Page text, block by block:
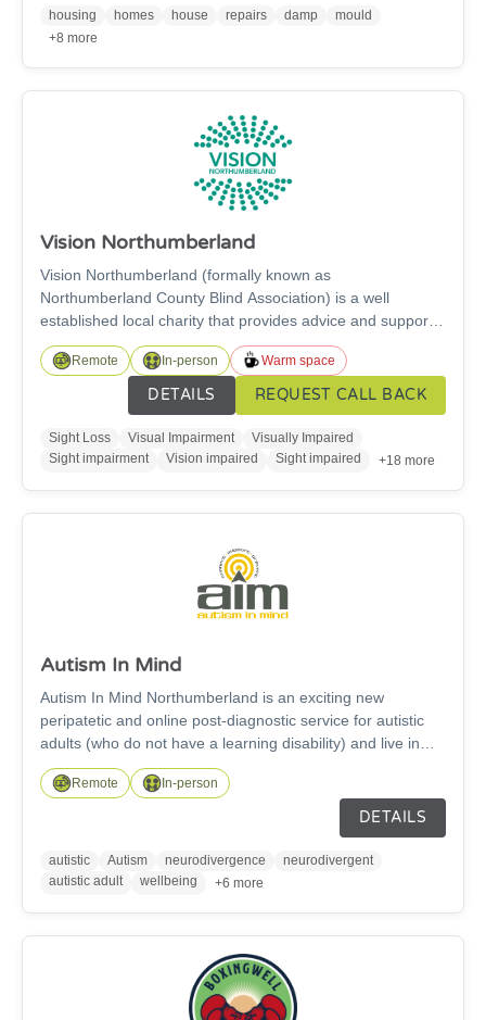
fire safety, money managment, employability to any aspect
of managing tenancies and properties, we are here to
housing homes house repairs damp
mould
+8 more
Vision Northumberland
Vision Northumberland (formally known as
Northumberland County Blind Association) is a well
established local charity that provides advice and support
services to individuals living with a sight or hearing
impairment in Northumberland to gain the knowledge,
confidence and skills necessary to increase independence
and fulfil life potential.
Remote In-person Warm space
DETAILS REQUEST CALL BACK
Sight Loss Visual Impairment
Visually Impaired
Sight impairment
Vision impaired Sight impaired +18 more
Autism In Mind
Autism In Mind Northumberland is an exciting new
peripatetic and online post-diagnostic service for autistic
adults (who do not have a learning disability) and live in
Northumberland. We deliver our Me, Myself & Autism
course in person and on-line. This is an 8 weeks self-
awareness course for autistic adults which looks at what it
Remote In-person
DETAILS
autistic Autism neurodivergence
neurodivergent
autistic adult
wellbeing +6 more